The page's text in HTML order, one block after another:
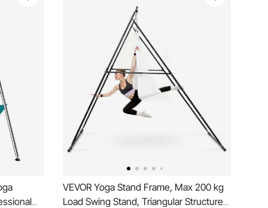
VEVOR Yoga Stand Frame, Max 200 kg
Load Swing Stand, Triangular Structure